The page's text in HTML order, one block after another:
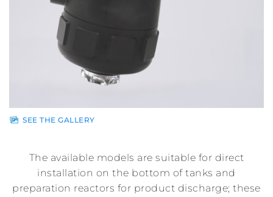
SEE THE GALLERY
The available models are suitable for direct
installation on the bottom of tanks and
preparation reactors for product discharge; these